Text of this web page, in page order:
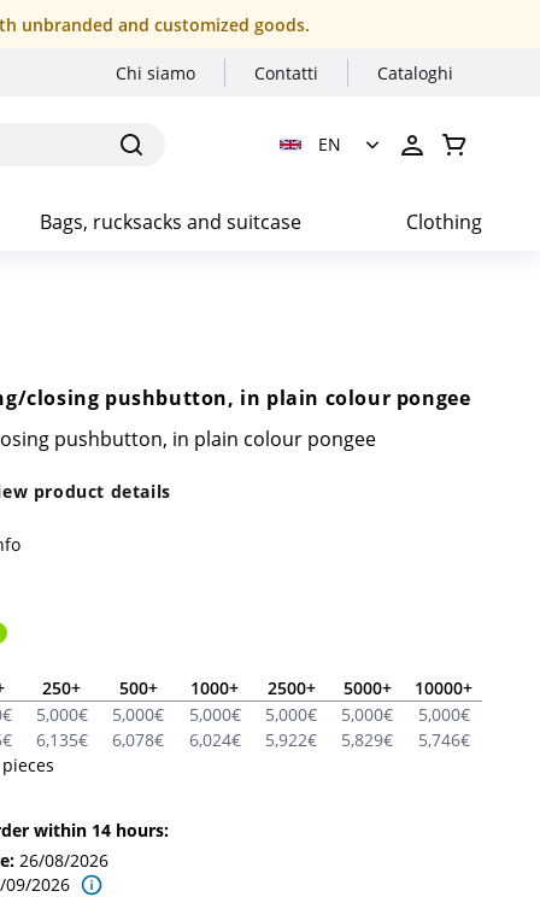
unbranded and customized goods.
Chi siamo Contatti Cataloghi
EN
Bags, rucksacks and suitcase Clothing
closing pushbutton, in plain colour pongee
pushbutton, in plain colour pongee
product details
250+ 500+ 1000+ 2500+ 5000+ 10000+
€ 5,000€ 5,000€ 5,000€ 5,000€ 5,000€ 5,000€
€ 6,135€ 6,078€ 6,024€ 5,922€ 5,829€ 5,746€
pieces
within 14 hours:
: 26/08/2026
09/2026